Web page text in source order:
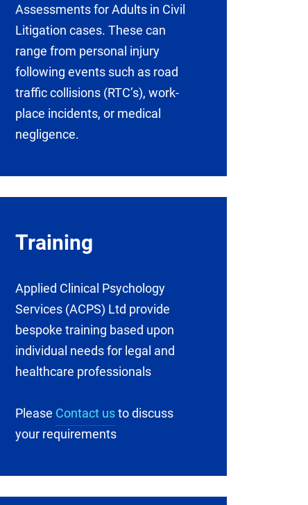
Assessments for Adults in Civil
Litigation cases. These can
range from personal injury
following events such as road
traffic collisions (RTC’s), work-
place incidents, or medical
negligence.
Training
Applied Clinical Psychology
Services (ACPS) Ltd provide
bespoke training based upon
individual needs for legal and
healthcare professionals
Please Contact usto discuss
your requirements